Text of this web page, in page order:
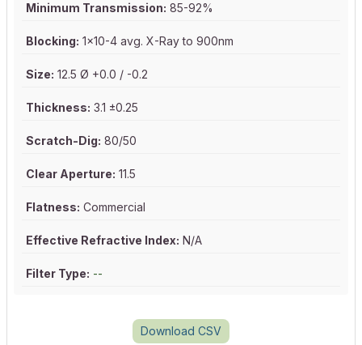
Minimum Transmission: 85-92%
Blocking: 1x10-4 avg. X-Ray to 900nm
Size: 12.5 Ø +0.0 / -0.2
Thickness: 3.1 ±0.25
Scratch-Dig: 80/50
Clear Aperture: 11.5
Flatness: Commercial
Effective Refractive Index: N/A
Filter Type: --
Download CSV